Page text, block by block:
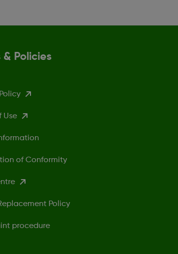
& Policies
Use
of Conformity
Policy
procedure